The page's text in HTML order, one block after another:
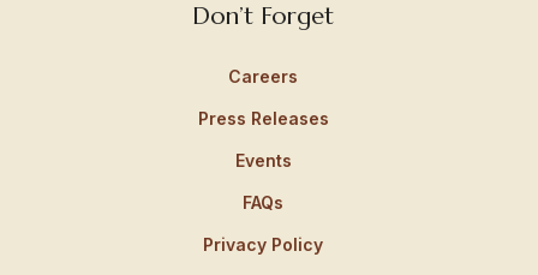
Don’t Forget
Careers
Press Releases
Events
FAQs
Privacy Policy